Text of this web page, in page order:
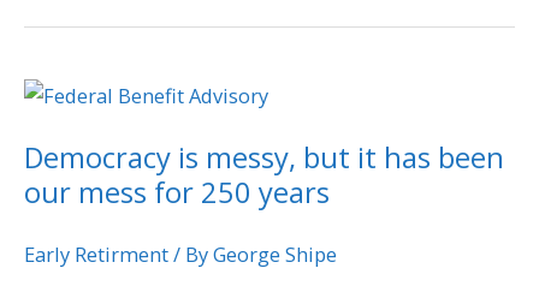
Democracy is messy, but it has been
our mess for 250 years
Early Retirment/ ByGeorge Shipe
Democracy
messy,
but
has